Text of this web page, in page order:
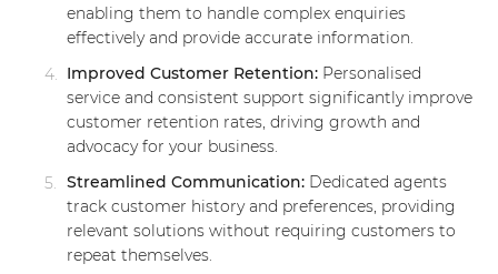
enabling them to handle complex enquiries
effectively and provide accurate information.
Improved Customer Retention: Personalised
service and consistent support significantly improve
customer retention rates, driving growth and
advocacy for your business.
Streamlined Communication: Dedicated agents
track customer history and preferences, providing
relevant solutions without requiring customers to
repeat themselves.